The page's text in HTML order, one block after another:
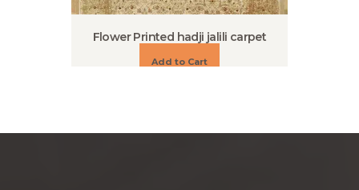
Flower Printed hadji jalili carpet
Add to Cart